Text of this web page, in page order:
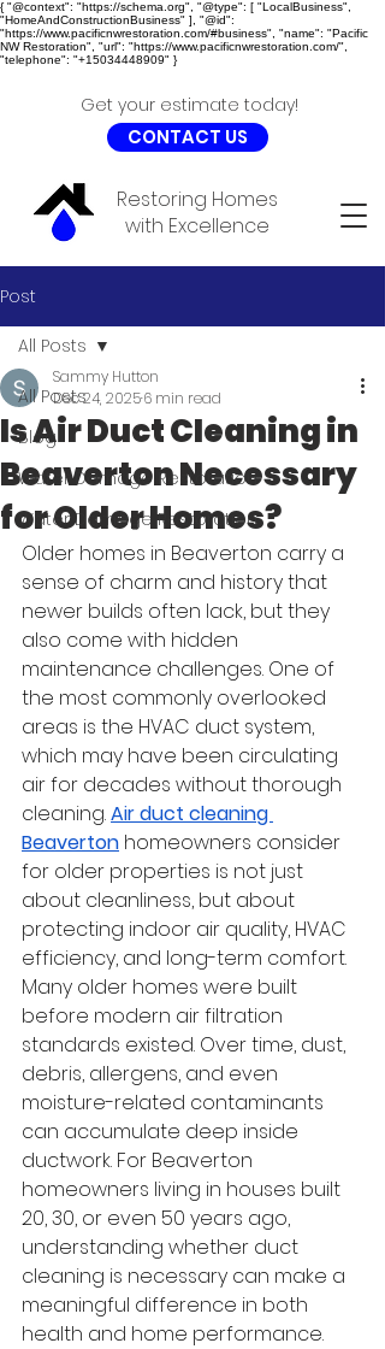
{ "@context": "https://schema.org", "@type": [ "LocalBusiness",
"HomeAndConstructionBusiness" ], "@id":
"https://www.pacificnwrestoration.com/#business", "name": "Pacific
NW Restoration", "url": "https://www.pacificnwrestoration.com/",
"telephone": "+15034448909" }
Restoring Homes
with Excellence
Get your estimate today!
CONTACT US
Post
All Posts
Blog
Water Damage Restoration
Water Damage Restoration
All Posts
Is Air Duct Cleaning in
Beaverton Necessary
for Older Homes?
Sammy Hutton
Dec 24, 20256 min read
Older homes in Beaverton carry a
sense of charm and history that
newer builds often lack, but they
also come with hidden
maintenance challenges. One of
the most commonly overlooked
areas is the HVAC duct system,
which may have been circulating
air for decades without thorough
cleaning. Air duct cleaning
Beaverton homeowners consider
for older properties is not just
about cleanliness, but about
protecting indoor air quality, HVAC
efficiency, and long-term comfort.
Many older homes were built
before modern air filtration
standards existed. Over time, dust,
debris, allergens, and even
moisture-related contaminants
can accumulate deep inside
ductwork. For Beaverton
homeowners living in houses built
20, 30, or even 50 years ago,
understanding whether duct
cleaning is necessary can make a
meaningful difference in both
health and home performance.